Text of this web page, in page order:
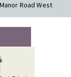
Road West